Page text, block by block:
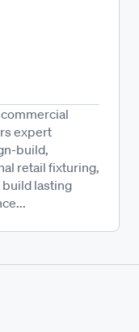
expert
build,
retail fixturing,
build lasting